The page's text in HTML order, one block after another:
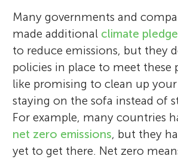
Many governments and
made additional climate
to reduce emissions, but they
policies in place to meet these
like promising to clean up
staying on the sofa instead of
For example, many countries
net zero emissions, but they
yet to get there. Net zero